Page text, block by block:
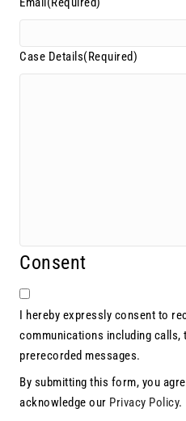
Case Details(Required)
Consent
I hereby expressly consent to
communications including
prerecorded messages.
By submitting this form, you
acknowledge our Privacy Policy.